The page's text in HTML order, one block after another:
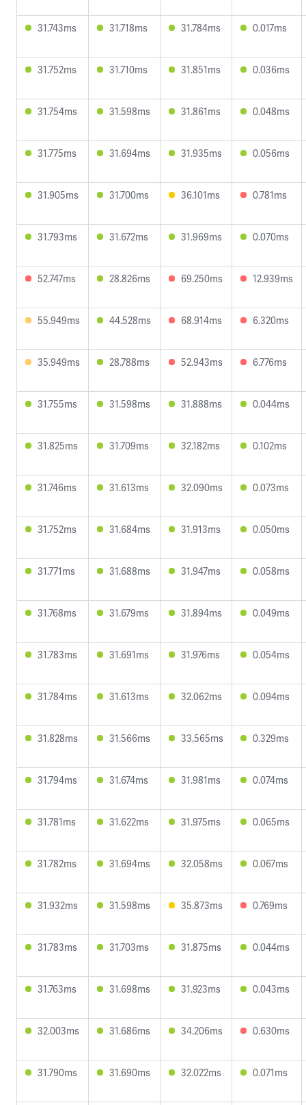
31.743ms 31.718ms 31.784ms 0.017ms
31.752ms 31.710ms 31.851ms 0.036ms
31.754ms 31.598ms 31.861ms 0.048ms
31.775ms 31.694ms 31.935ms 0.056ms
31.905ms 31.700ms 36.101ms 0.781ms
31.793ms 31.672ms 31.969ms 0.070ms
52.747ms 28.826ms 69.250ms 12.939ms
55.949ms 44.528ms 68.914ms 6.320ms
35.949ms 28.788ms 52.943ms 6.776ms
31.755ms 31.598ms 31.888ms 0.044ms
31.825ms 31.709ms 32.182ms 0.102ms
31.746ms 31.613ms 32.090ms 0.073ms
31.752ms 31.684ms 31.913ms 0.050ms
31.771ms 31.688ms 31.947ms 0.058ms
31.768ms 31.679ms 31.894ms 0.049ms
31.783ms 31.691ms 31.976ms 0.054ms
31.784ms 31.613ms 32.062ms 0.094ms
31.828ms 31.566ms 33.565ms 0.329ms
31.794ms 31.674ms 31.981ms 0.074ms
31.781ms 31.622ms 31.975ms 0.065ms
31.782ms 31.694ms 32.058ms 0.067ms
31.932ms 31.598ms 35.873ms 0.769ms
31.783ms 31.703ms 31.875ms 0.044ms
31.763ms 31.698ms 31.923ms 0.043ms
32.003ms 31.686ms 34.206ms 0.630ms
31.790ms 31.690ms 32.022ms 0.071ms